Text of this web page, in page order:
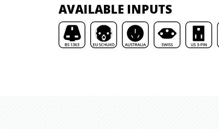
AVAILABLE INPUTS